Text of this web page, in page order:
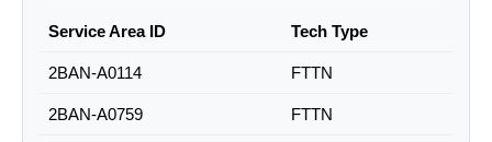
Service Area ID Tech Type
2BAN-A0114 FTTN
2BAN-A0759 FTTN